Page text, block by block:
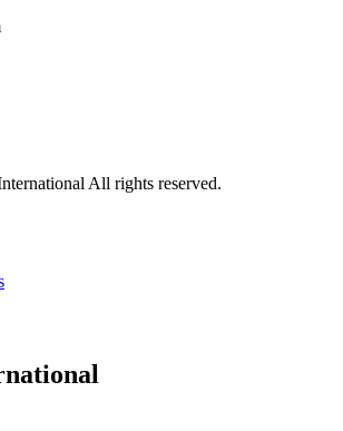
All rights reserved.